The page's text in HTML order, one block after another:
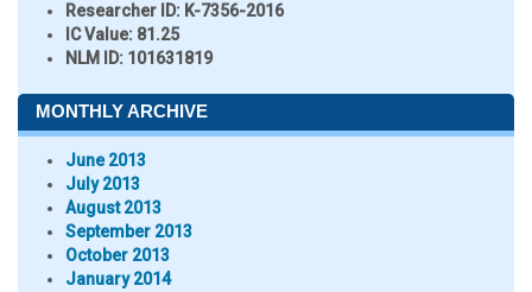
Researcher ID: K-7356-2016
IC Value: 81.25
NLM ID: 101631819
MONTHLY ARCHIVE
June 2013
July 2013
August 2013
September 2013
October 2013
January 2014